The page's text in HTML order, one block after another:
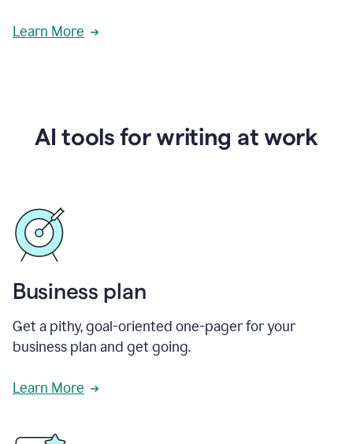
Learn More
AI tools for writing at work
Business plan
Get a pithy, goal-oriented one-pager for your
business plan and get going.
Learn More